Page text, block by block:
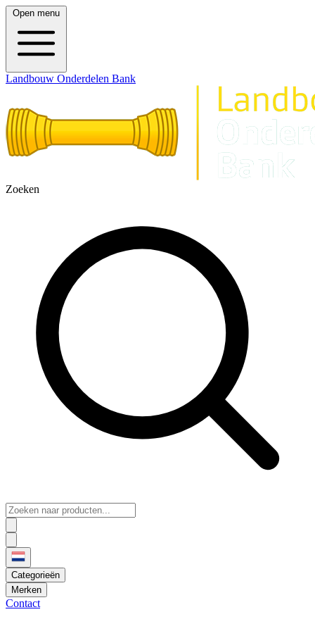
Open menu
Landbouw Onderdelen Bank
Zoeken
Categorieën
Merken
Contact